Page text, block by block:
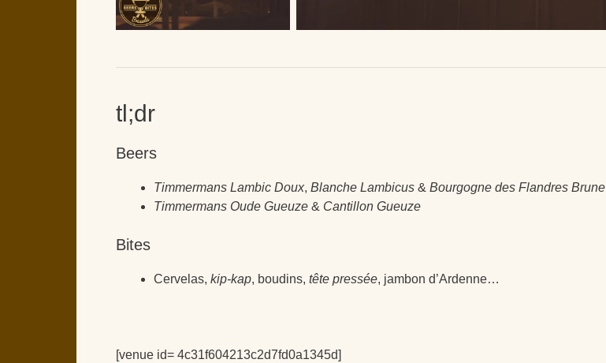
tl;dr
Beers
Timmermans Lambic Doux, Blanche Lambicus & Bourgogne des Flandres Brune
Timmermans Oude Gueuze & Cantillon Gueuze
Bites
Cervelas, kip-kap, boudins, tête pressée, jambon d’Ardenne…
[venue id= 4c31f604213c2d7fd0a1345d]